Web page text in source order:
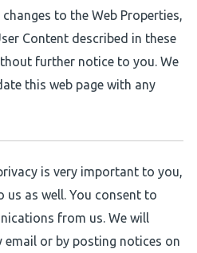
to the Web Properties,
Content described in these
further notice to you. We
this web page with any
is very important to you,
as well. You consent to
from us. We will
or by posting notices on